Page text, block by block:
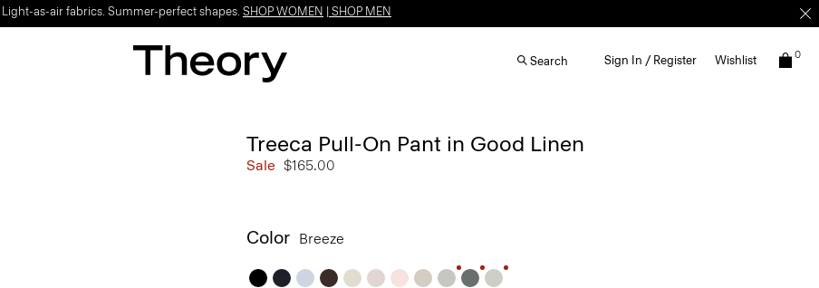
Light-as-air fabrics. Summer-perfect shapes. SHOP WOMEN SHOP MEN
Search Sign In / Register Wishlist 0
Treeca Pull-On Pant in Good Linen
Sale $165.00
Color Breeze